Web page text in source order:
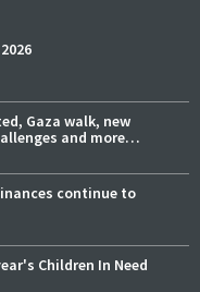
Gaza walk, new
and more…
continue to
Children In Need